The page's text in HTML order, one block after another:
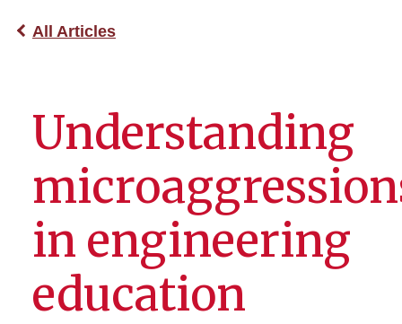
All Articles
Understanding
in engineering
education